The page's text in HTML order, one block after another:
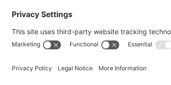
+44 (0)203 405 3202
enquiries@connaughteducation.com